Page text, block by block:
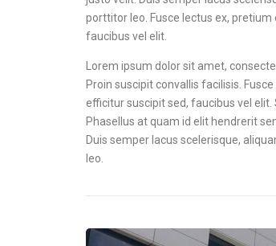
porttitor leo. Fusce lectus ex, pretium
faucibus vel elit.
Lorem ipsum dolor sit amet,
Proin suscipit convallis facilisis.
efficitur suscipit sed, faucibus vel elit.
Phasellus at quam id elit hendrerit
Duis semper lacus scelerisque,
leo.